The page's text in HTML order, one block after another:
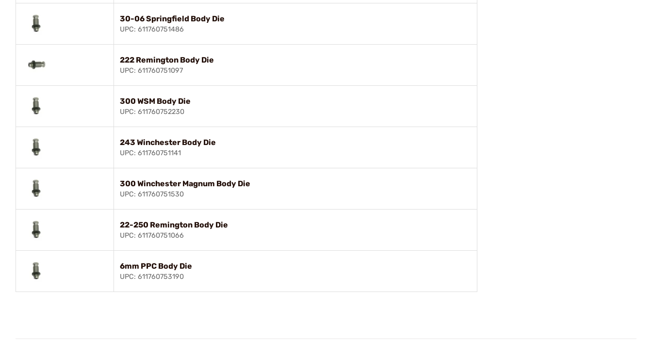
30-06 Springfield Body Die
UPC: 611760751486
222 Remington Body Die
UPC: 611760751097
300 WSM Body Die
UPC: 611760752230
243 Winchester Body Die
UPC: 611760751141
300 Winchester Magnum Body Die
UPC: 611760751530
22-250 Remington Body Die
UPC: 611760751066
6mm PPC Body Die
UPC: 611760753190